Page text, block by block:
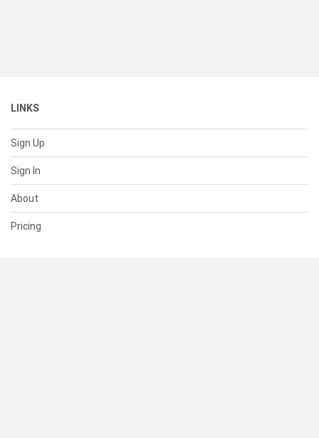
LINKS
Sign Up
Sign In
About
Pricing